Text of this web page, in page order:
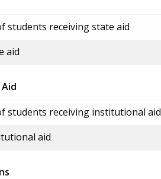
students receiving state aid
aid
students receiving institutional aid
aid